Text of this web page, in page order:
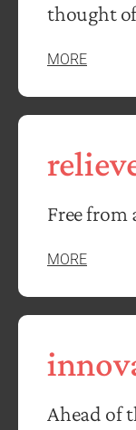
thought
MORE
Free from
MORE
Ahead of